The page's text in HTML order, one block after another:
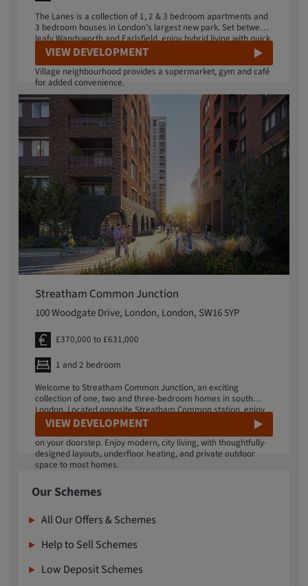
The Lanes is a collection of 1, 2 & 3 bedroom apartments and
3 bedroom houses in London’s largest new park. Set between
leafy Wandsworth and Earlsfield, enjoy hybrid living with quick
transport connections to central London, or disconnect in 32
Village neighbourhood provides a supermarket, gym and café
for added convenience.
VIEW DEVELOPMENT
Streatham Common Junction
100 Woodgate Drive, London, London, SW16 5YP
£370,000 to £631,000
1 and 2 bedroom
Welcome to Streatham Common Junction, an exciting
collection of one, two and three-bedroom homes in south
London. Located opposite Streatham Common station, enjoy
an effortless lifestyle offering a vibrant mix of green space
and culture, with fantastic transport links into central London
on your doorstep. Enjoy modern, city living, with thoughtfully-
designed layouts, underfloor heating, and private outdoor
space to most homes.
VIEW DEVELOPMENT
Our Schemes
All Our Offers & Schemes
Help to Sell Schemes
Low Deposit Schemes